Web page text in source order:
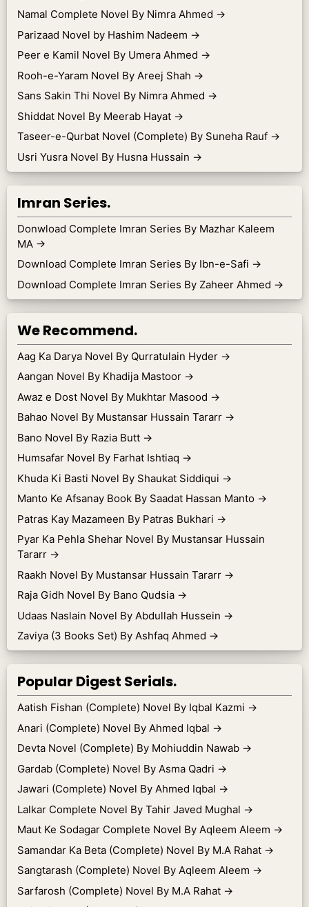
Namal Complete Novel By Nimra Ahmed →
Parizaad Novel by Hashim Nadeem →
Peer e Kamil Novel By Umera Ahmed →
Rooh-e-Yaram Novel By Areej Shah →
Sans Sakin Thi Novel By Nimra Ahmed →
Shiddat Novel By Meerab Hayat →
Taseer-e-Qurbat Novel (Complete) By Suneha Rauf →
Usri Yusra Novel By Husna Hussain →
Imran Series.
Donwload Complete Imran Series By Mazhar Kaleem
MA →
Download Complete Imran Series By Ibn-e-Safi →
Download Complete Imran Series By Zaheer Ahmed →
We Recommend.
Aag Ka Darya Novel By Qurratulain Hyder →
Aangan Novel By Khadija Mastoor →
Awaz e Dost Novel By Mukhtar Masood →
Bahao Novel By Mustansar Hussain Tararr →
Bano Novel By Razia Butt →
Humsafar Novel By Farhat Ishtiaq →
Khuda Ki Basti Novel By Shaukat Siddiqui →
Manto Ke Afsanay Book By Saadat Hassan Manto →
Patras Kay Mazameen By Patras Bukhari →
Pyar Ka Pehla Shehar Novel By Mustansar Hussain
Tararr →
Raakh Novel By Mustansar Hussain Tararr →
Raja Gidh Novel By Bano Qudsia →
Udaas Naslain Novel By Abdullah Hussein →
Zaviya (3 Books Set) By Ashfaq Ahmed →
Popular Digest Serials.
Aatish Fishan (Complete) Novel By Iqbal Kazmi →
Anari (Complete) Novel By Ahmed Iqbal →
Devta Novel (Complete) By Mohiuddin Nawab →
Gardab (Complete) Novel By Asma Qadri →
Jawari (Complete) Novel By Ahmed Iqbal →
Lalkar Complete Novel By Tahir Javed Mughal →
Maut Ke Sodagar Complete Novel By Aqleem Aleem →
Samandar Ka Beta (Complete) Novel By M.A Rahat →
Sangtarash (Complete) Novel By Aqleem Aleem →
Sarfarosh (Complete) Novel By M.A Rahat →